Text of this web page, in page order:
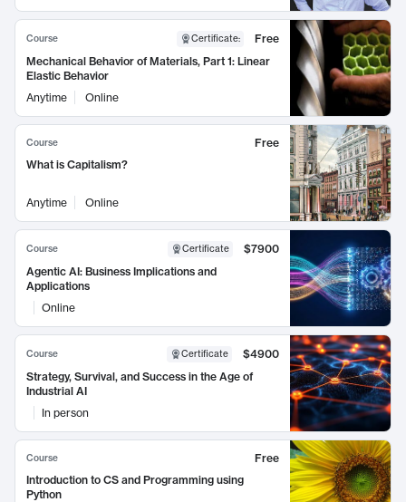
Course Certificate:
Free
Mechanical Behavior of Materials, Part 1: Linear
Elastic Behavior
Anytime
Online
Course
Free
What is Capitalism?
Anytime Online
Course Certificate
$7900
Agentic AI: Business Implications and
Applications
Online
Course Certificate
$4900
Strategy, Survival, and Success in the Age of
Industrial AI
In person
Course
Free
Introduction to CS and Programming using
Python